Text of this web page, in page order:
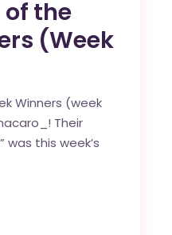
of the
(Week
Winners (week
Their
was this week’s